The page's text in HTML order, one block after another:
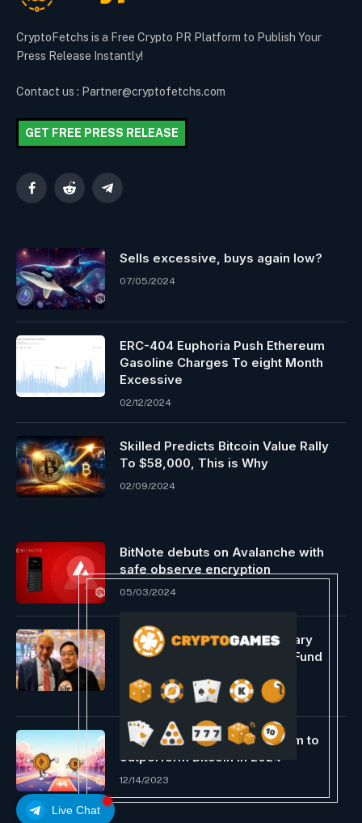
Live Chat
CryptoFetchs is a Free Crypto PR Platform to Publish Your
Press Release Instantly!
Contact us : Partner@cryptofetchs.com
GET FREE PRESS RELEASE
FacebookReddit Telegram
Sells excessive, buys again low?
07/05/2024
ERC-404 Euphoria Push Ethereum
Gasoline Charges To eight Month
Excessive
02/12/2024
Skilled Predicts Bitcoin Value Rally
To $58,000, This is Why
02/09/2024
BitNote debuts on Avalanche with
safe observe encryption
05/03/2024
Charlie Lee Proposes Voluntary
Mining Reward Donations to Fund
12/29/2023
Specialists count on Ethereum to
outperform Bitcoin in 2024
12/14/2023